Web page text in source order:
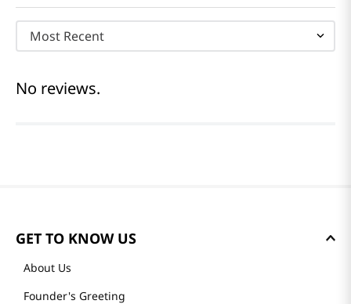
Most Recent
No reviews.
GET TO KNOW US
About Us
Founder's Greeting